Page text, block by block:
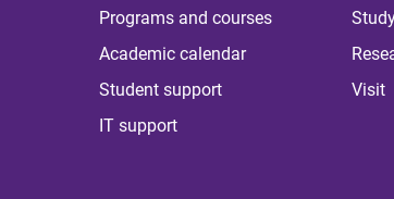
Programs and courses
Academic calendar
Student support
IT support
Visit